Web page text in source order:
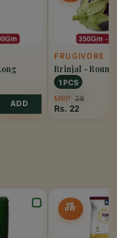
ADD
FRUGIVORE
Brinjal -
1 PCS
MRP: 28
Rs. 22
5%
OFF